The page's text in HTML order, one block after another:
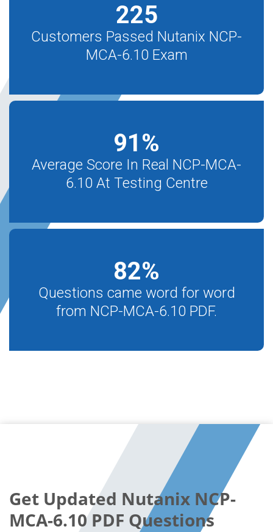
225
Customers Passed Nutanix NCP-
MCA-6.10 Exam
91%
Average Score In Real NCP-MCA-
6.10 At Testing Centre
82%
Questions came word for word
from NCP-MCA-6.10 PDF.
Get Updated Nutanix NCP-
MCA-6.10 PDF Questions